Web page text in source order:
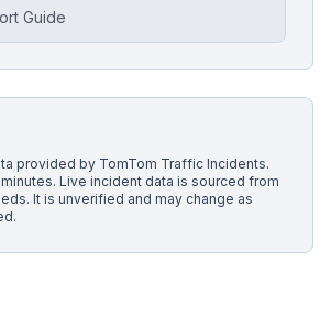
Guide
provided by TomTom Traffic Incidents.
Live incident data is sourced from
It is unverified and may change as